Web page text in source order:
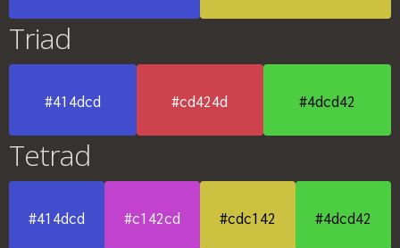
Triad
#414dcd #cd424d #4dcd42
Tetrad
#414dcd #c142cd #cdc142 #4dcd42